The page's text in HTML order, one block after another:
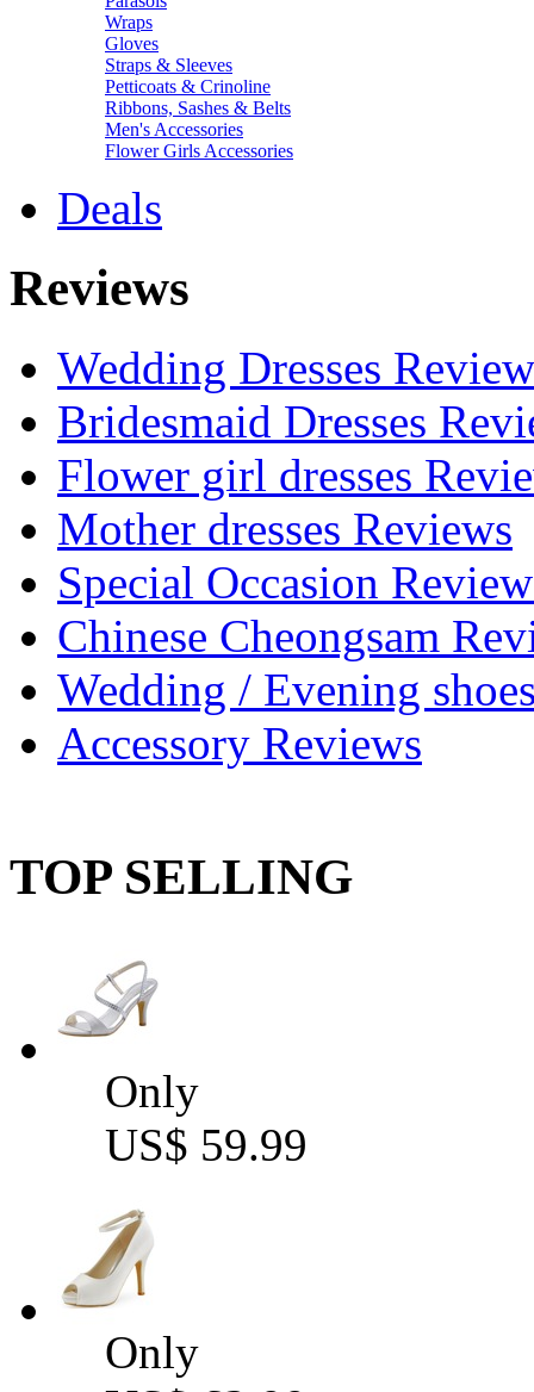
Wraps
Gloves
Straps & Sleeves
Petticoats & Crinoline
Ribbons, Sashes & Belts
Men's Accessories
Flower Girls Accessories
Deals
Reviews
Wedding Dresses
Bridesmaid Dresses
Flower girl dresses
Mother dresses Reviews
Special Occasion
Chinese Cheongsam
Wedding / Evening
Accessory Reviews
TOP SELLING
Only
US$ 59.99
Only